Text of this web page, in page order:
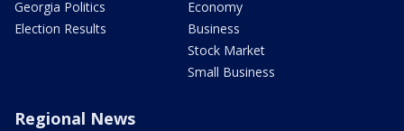
Georgia Politics
Election Results
Economy
Business
Stock Market
Small Business
Regional News